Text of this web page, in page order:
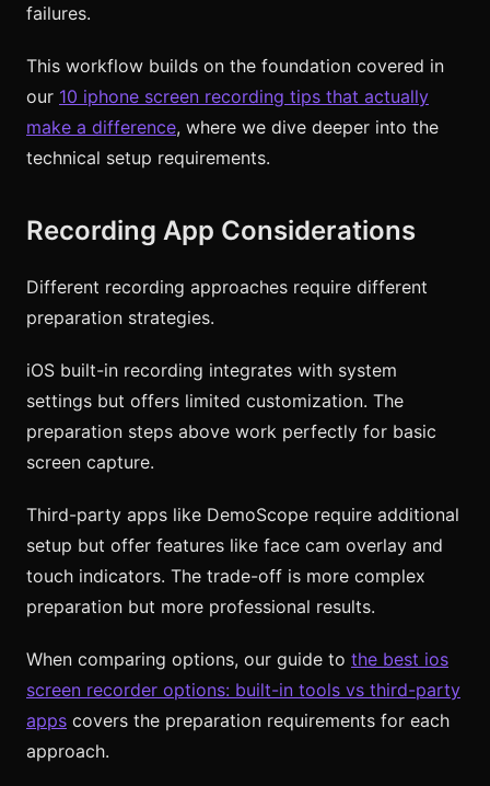
failures.
This workflow builds on the foundation covered in
our 10 iphone screen recording tips that actually
make a difference, where we dive deeper into the
technical setup requirements.
Recording App Considerations
Different recording approaches require different
preparation strategies.
iOS built-in recording integrates with system
settings but offers limited customization. The
preparation steps above work perfectly for basic
screen capture.
Third-party apps like DemoScope require additional
setup but offer features like face cam overlay and
touch indicators. The trade-off is more complex
preparation but more professional results.
When comparing options, our guide to the best ios
screen recorder options: built-in tools vs third-party
apps covers the preparation requirements for each
approach.